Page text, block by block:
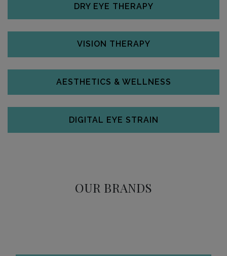
DRY EYE THERAPY
VISION THERAPY
AESTHETICS & WELLNESS
DIGITAL EYE STRAIN
OUR BRANDS